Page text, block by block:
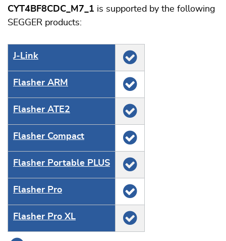
CYT4BF8CDC_M7_1 is supported by the following
SEGGER products:
J‑Link
Flasher ARM
Flasher ATE2
Flasher Compact
Flasher Portable PLUS
Flasher Pro
Flasher Pro XL